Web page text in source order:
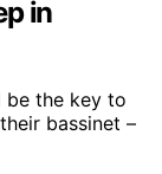
in
be the key to
bassinet –